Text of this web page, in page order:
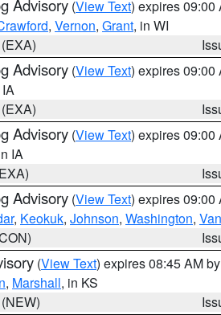
Advisory (View Text) expires 09:00
, Vernon, Grant, in WI
Advisory (View Text) expires 09:00
Advisory (View Text) expires 09:00
IA
Advisory (View Text) expires 09:00
, Keokuk, Johnson, Washington,
(View Text) expires 08:45 AM by
, Marshall, in KS